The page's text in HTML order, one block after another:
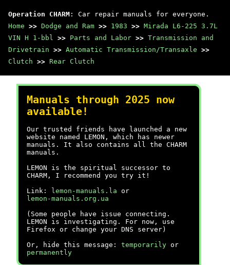
Operation CHARM : Car repair manuals for everyone.
Home >> Dodge and Ram >> 1983 >> Mirada L6-225 3.7L
VIN H 1-bbl >> Parts and Labor >> Transmission and
Drivetrain >> Automatic Transmission/Transaxle >>
Clutch >> Rear Clutch
Manuals through 2025 now
available!
Our trusted friends have launched a new
website named LEMON, which has newer
manuals. It also contains all the CHARM
manuals.
LEMON is the spiritual successor to
CHARM, I recommend you try it!
Link:
lemon-manuals.la or
lemon-manuals.org.ua
(Some people have issue connecting.
LEMON is investigating. For now, use
Firefox or change your DNS server)
Or, hide this message: temporarily or
permanently